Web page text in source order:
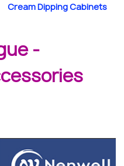
Cream Dipping Cabinets
-